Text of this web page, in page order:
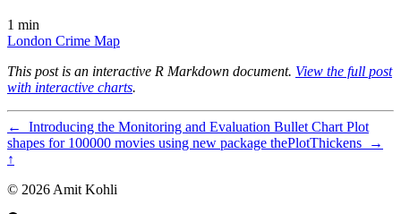
1 min
London Crime Map
This post is an interactive R Markdown document. View the full post
with interactive charts.
← Introducing the Monitoring and Evaluation Bullet ChartPlot
shapes for 100000 movies using new package thePlotThickens
→
↑
© 2026 Amit Kohli